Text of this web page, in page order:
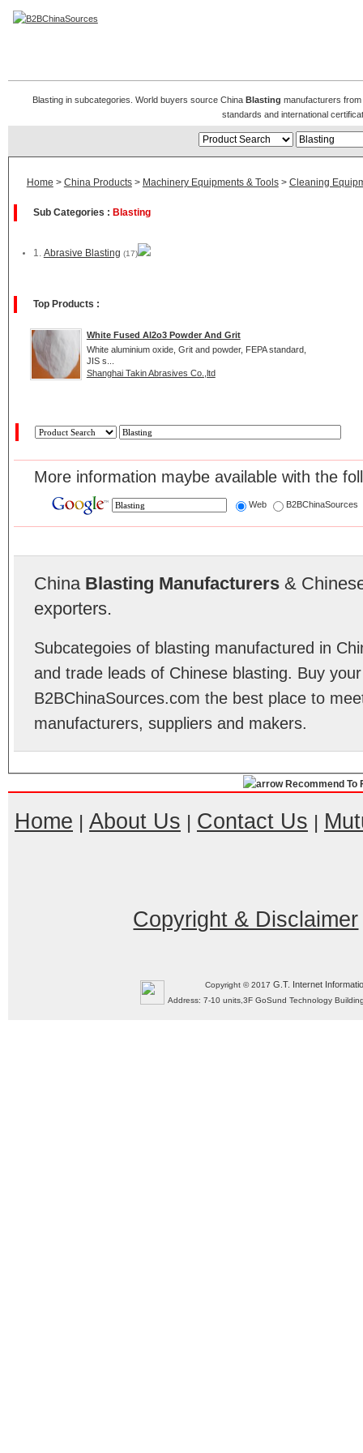
Blasting in subcategories. World buyers source China Blasting manufacturers from
standards and international
Home > China Products> Machinery Equipments & Tools> Cleaning
Sub Categories : Blasting
1. Abrasive Blasting (17)
Top Products :
White Fused Al2o3 Powder And Grit
White aluminium oxide, Grit and powder, FEPA standard,
JIS s...
Shanghai Takin Abrasives Co.,ltd
More information maybe available with the
Web B2BChinaSources
China Blasting Manufacturers&
exporters.
Subcategoies of blasting manufactured in
and trade leads of Chinese blasting. Buy
B2BChinaSources.com the best place to
manufacturers, suppliers and makers.
Recommend To
Home | About Us | Contact Us |
Copyright & Disclaimer
Copyright © 2017G.T. Internet
Address: 7-10 units,3F GoSund Technology